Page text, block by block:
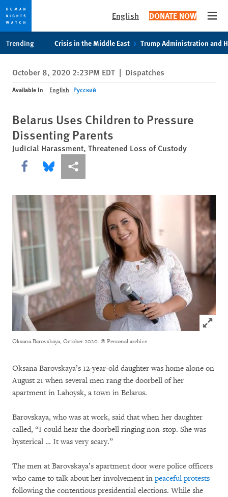
privacy
notice
content
English DONATE NOW
Trending Crisis in the Middle East Trump Administration and
October 8, 2020 2:23PM EDT | Dispatches
Available In English Русский
Belarus Uses Children to Pressure
Dissenting Parents
Judicial Harassment, Threatened Loss of Custody
Share this via Facebook
Share this via Bluesky
More sharing options
Click
Oksana Barovskaya, October 2020. © Personal archive
Oksana Barovskaya’s 12-year-old daughter was home alone on
August 21 when several men rang the doorbell of her
apartment in Lahoysk, a town in Belarus.
Barovskaya, who was at work, said that when her daughter
called, “I could hear the doorbell ringing non-stop. She was
hysterical … It was very scary.”
The men at Barovskaya’s apartment door were police officers
who came to talk about her involvement in peaceful protests
following the contentious presidential elections. While she